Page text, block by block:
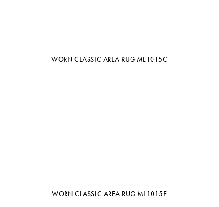
WORN CLASSIC AREA RUG ML1015C
WORN CLASSIC AREA RUG ML1015E